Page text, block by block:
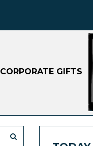
CORPORATE GIFTS